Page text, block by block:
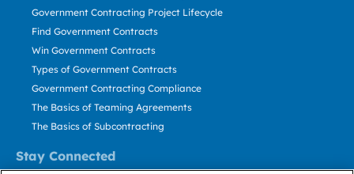
Stay Connected
Government Contracting Project Lifecycle
Find Government Contracts
Win Government Contracts
Types of Government Contracts
Government Contracting Compliance
The Basics of Teaming Agreements
The Basics of Subcontracting